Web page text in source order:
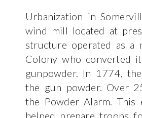
Urbanization in
wind mill located at
structure operated as
Colony who converted
gunpowder. In 1774,
the gun powder. Over
the Powder Alarm.
helped prepare troops